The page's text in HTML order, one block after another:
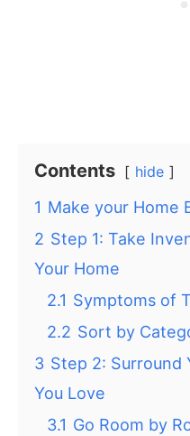
Contents hide
1 Make your Home
2 Step 1: Take
Your Home
2.1 Symptoms of
2.2 Sort by
3 Step 2: Surround
You Love
3.1 Go Room by